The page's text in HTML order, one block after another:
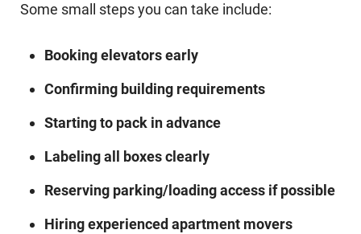
Some small steps you can take include:
Booking elevators early
Confirming building requirements
Starting to pack in advance
Labeling all boxes clearly
Reserving parking/loading access if possible
Hiring experienced apartment movers